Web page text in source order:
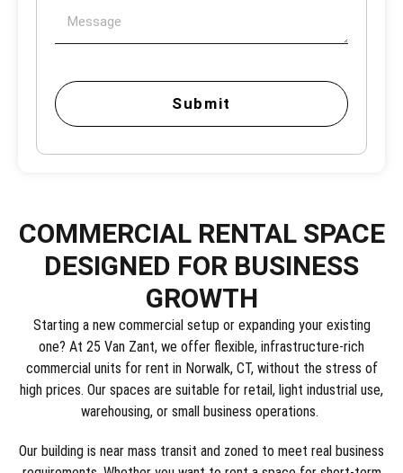
Submit
COMMERCIAL RENTAL SPACE
DESIGNED FOR BUSINESS
GROWTH
Starting a new commercial setup or expanding your existing
one? At 25 Van Zant, we offer flexible, infrastructure-rich
commercial units for rent in Norwalk, CT, without the stress of
high prices. Our spaces are suitable for retail, light industrial use,
warehousing, or small business operations.
Our building is near mass transit and zoned to meet real business